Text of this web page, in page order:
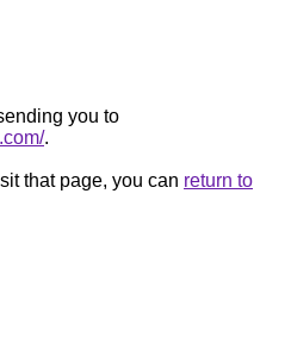
you to
.
that page, you can return to